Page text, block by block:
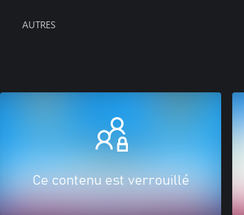
AUTRES
Ce contenu est verrouillé